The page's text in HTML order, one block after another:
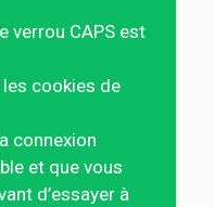
verrou CAPS est
cookies de
connexion
et que vous
d’essayer à